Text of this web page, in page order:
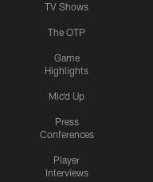
TV Shows
The OTP
Game
Highlights
Mic'd Up
Press
Conferences
Player
Interviews